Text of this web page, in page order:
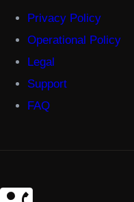
Privacy Policy
Operational Policy
Legal
Support
FAQ